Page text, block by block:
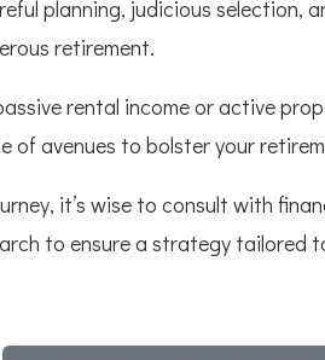
planning, judicious selection,
retirement.
rental income or active
of avenues to bolster your
it’s wise to consult with
to ensure a strategy tailored